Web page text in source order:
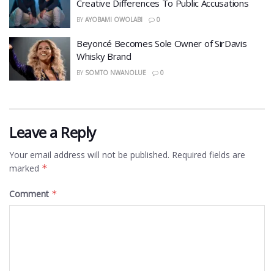
Creative Differences To Public Accusations
BY AYOBAMI OWOLABI 0
Beyoncé Becomes Sole Owner of SirDavis
Whisky Brand
BY SOMTO NWANOLUE 0
Leave a Reply
Your email address will not be published. Required fields are
marked *
Comment *